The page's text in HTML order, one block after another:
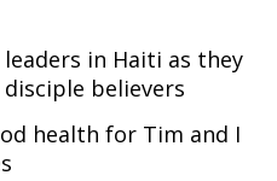
in Haiti as they
believers
health for Tim and I